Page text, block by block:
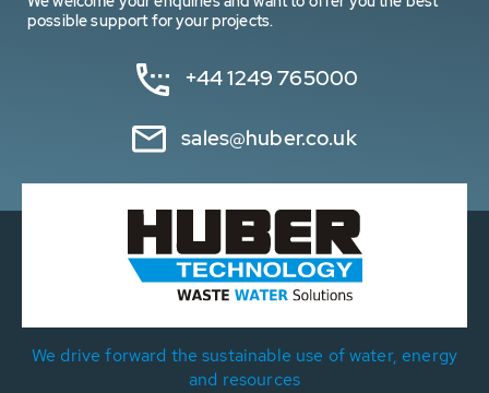
possible support for your projects.
+44 1249 765000
sales@huber.co.uk
We drive forward the sustainable use of water, energy
and resources